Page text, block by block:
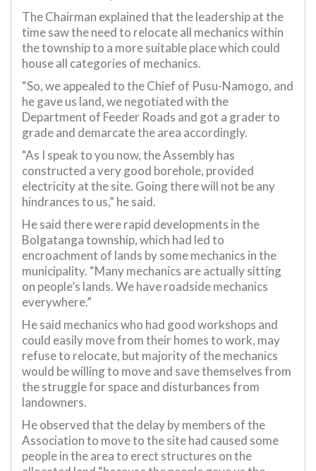
The Chairman explained that the leadership at the
time saw the need to relocate all mechanics within
the township to a more suitable place which could
house all categories of mechanics.
“So, we appealed to the Chief of Pusu-Namogo, and
he gave us land, we negotiated with the
Department of Feeder Roads and got a grader to
grade and demarcate the area accordingly.
“As I speak to you now, the Assembly has
constructed a very good borehole, provided
electricity at the site. Going there will not be any
hindrances to us,” he said.
He said there were rapid developments in the
Bolgatanga township, which had led to
encroachment of lands by some mechanics in the
municipality. “Many mechanics are actually sitting
on people’s lands. We have roadside mechanics
everywhere.”
He said mechanics who had good workshops and
could easily move from their homes to work, may
refuse to relocate, but majority of the mechanics
would be willing to move and save themselves from
the struggle for space and disturbances from
landowners.
He observed that the delay by members of the
Association to move to the site had caused some
people in the area to erect structures on the